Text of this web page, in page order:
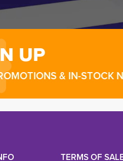
UP
& IN-STOCK
TERMS OF